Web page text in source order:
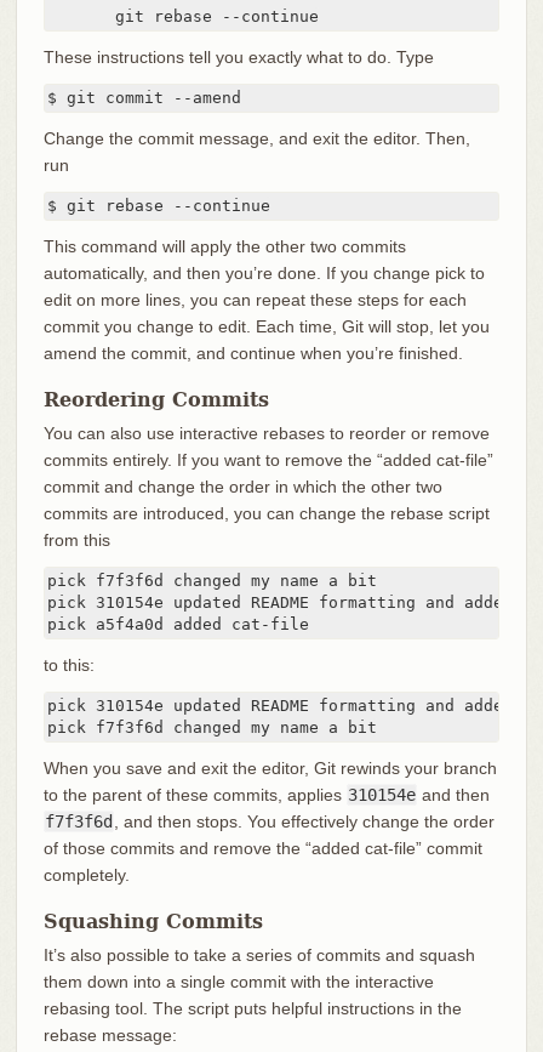
       git rebase --continue
These instructions tell you exactly what to do. Type
$ git commit --amend
Change the commit message, and exit the editor. Then,
run
$ git rebase --continue
This command will apply the other two commits
automatically, and then you’re done. If you change pick to
edit on more lines, you can repeat these steps for each
commit you change to edit. Each time, Git will stop, let you
amend the commit, and continue when you’re finished.
Reordering Commits
You can also use interactive rebases to reorder or remove
commits entirely. If you want to remove the “added cat-file”
commit and change the order in which the other two
commits are introduced, you can change the rebase script
from this
pick f7f3f6d changed my name a bit
pick 310154e updated README formatting and added
pick a5f4a0d added cat-file
to this:
pick 310154e updated README formatting and added
pick f7f3f6d changed my name a bit
When you save and exit the editor, Git rewinds your branch
to the parent of these commits, applies 310154e and then
f7f3f6d
, and then stops. You effectively change the order
of those commits and remove the “added cat-file” commit
completely.
Squashing Commits
It’s also possible to take a series of commits and squash
them down into a single commit with the interactive
rebasing tool. The script puts helpful instructions in the
rebase message: